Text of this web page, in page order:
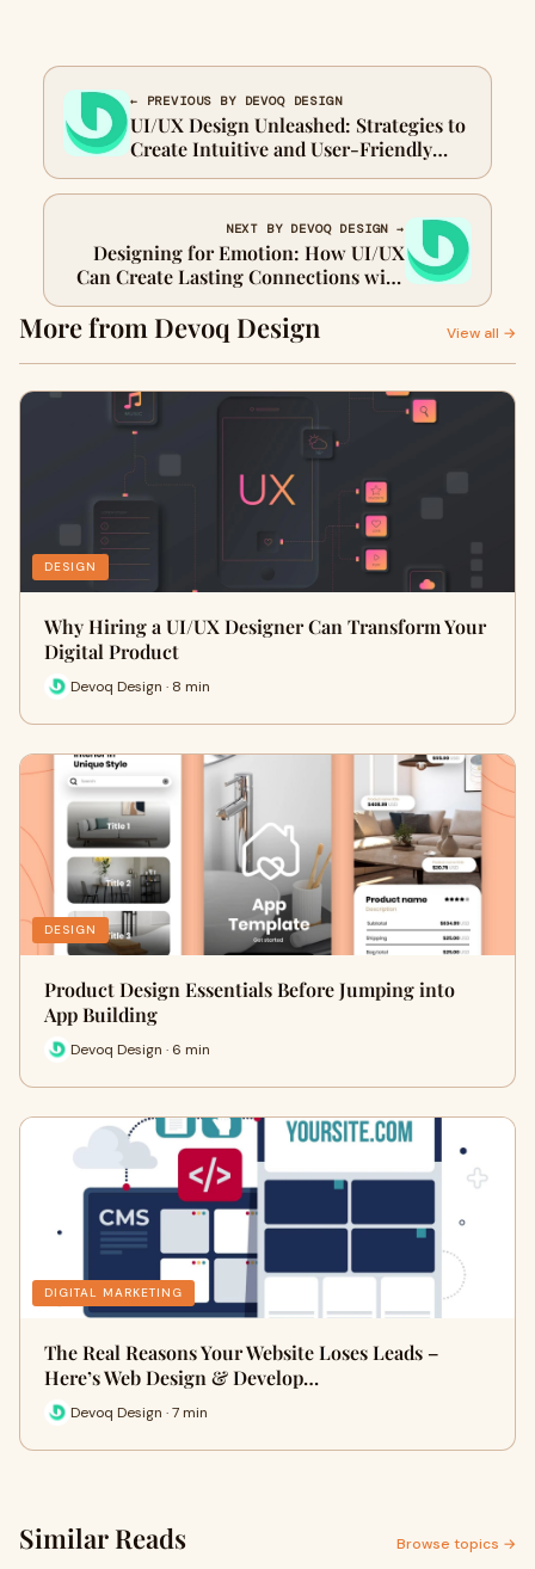
← PREVIOUS BY DEVOQ DESIGN
UI/UX Design Unleashed: Strategies to
Create Intuitive and User-Friendly
Interfaces
NEXT BY DEVOQ DESIGN →
Designing for Emotion: How UI/UX
Can Create Lasting Connections with
Users
More from Devoq Design View all →
DESIGN
Why Hiring a UI/UX Designer Can Transform Your
Digital Product
Devoq Design · 8 min
DESIGN
Product Design Essentials Before Jumping into
App Building
Devoq Design · 6 min
DIGITAL MARKETING
The Real Reasons Your Website Loses Leads –
Here’s Web Design & Develop…
Devoq Design · 7 min
Similar Reads Browse topics →